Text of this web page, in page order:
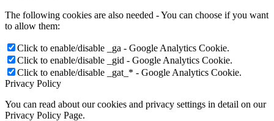
The following cookies are also needed - You can choose if you want
to allow them:
Click to enable/disable _ga - Google Analytics Cookie.
Click to enable/disable _gid - Google Analytics Cookie.
Click to enable/disable _gat_* - Google Analytics Cookie.
Privacy Policy
You can read about our cookies and privacy settings in detail on our
Privacy Policy Page.